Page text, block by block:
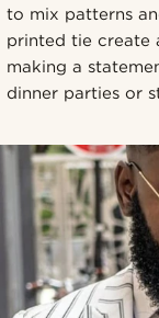
to mix patterns
printed tie create
making a
dinner parties or